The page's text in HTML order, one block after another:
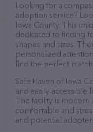
Looking for a
adoption service?
Iowa County. This
dedicated to finding
shapes and sizes.
personalized
find the perfect
Safe Haven of Iowa
and easily accessible
The facility is
comfortable and
and potential